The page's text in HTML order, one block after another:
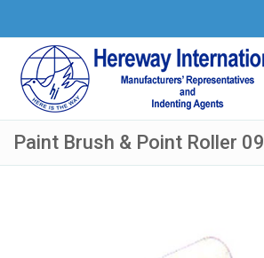
Paint Brush & Point Roller 09